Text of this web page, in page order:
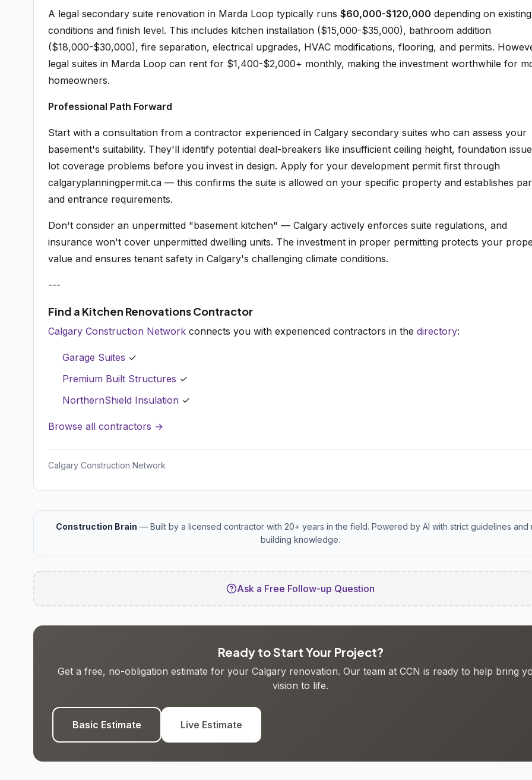
A legal secondary suite renovation in Marda Loop typically runs $60,000-$120,000 depending on existing
conditions and finish level. This includes kitchen installation ($15,000-$35,000), bathroom addition
($18,000-$30,000), fire separation, electrical upgrades, HVAC modifications, flooring, and permits.
legal suites in Marda Loop can rent for $1,400-$2,000+ monthly, making the investment worthwhile for
homeowners.
Professional Path Forward
Start with a consultation from a contractor experienced in Calgary secondary suites who can assess your
basement's suitability. They'll identify potential deal-breakers like insufficient ceiling height, foundation
lot coverage problems before you invest in design. Apply for your development permit first through
calgaryplanningpermit.ca — this confirms the suite is allowed on your specific property and establishes
and entrance requirements.
Don't consider an unpermitted "basement kitchen" — Calgary actively enforces suite regulations, and
insurance won't cover unpermitted dwelling units. The investment in proper permitting protects your
value and ensures tenant safety in Calgary's challenging climate conditions.
---
Find a Kitchen Renovations Contractor
Calgary Construction Network connects you with experienced contractors in the directory:
Garage Suites ✓
Premium Built Structures ✓
NorthernShield Insulation ✓
Browse all contractors →
Calgary Construction Network
Construction Brain — Built by a licensed contractor with 20+ years in the field. Powered by AI with strict guidelines and
building knowledge.
Ask a Free Follow-up Question
Ready to Start Your Project?
Get a free, no-obligation estimate for your Calgary renovation. Our team at CCN is ready to help bring
vision to life.
Basic Estimate Live Estimate